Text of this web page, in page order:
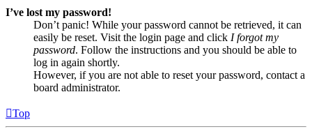
I’ve lost my password!
Don’t panic! While your password cannot be retrieved, it can
easily be reset. Visit the login page and click I forgot my
password. Follow the instructions and you should be able to
log in again shortly.
However, if you are not able to reset your password, contact a
board administrator.
Top